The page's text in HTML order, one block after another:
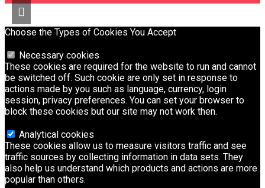
Choose the Types of Cookies You Accept
Necessary cookies
These cookies are required for the website to run and cannot
be switched off. Such cookie are only set in response to
actions made by you such as language, currency, login
session, privacy preferences. You can set your browser to
block these cookies but our site may not work then.
Analytical cookies
These cookies allow us to measure visitors traffic and see
traffic sources by collecting information in data sets. They
also help us understand which products and actions are more
popular than others.